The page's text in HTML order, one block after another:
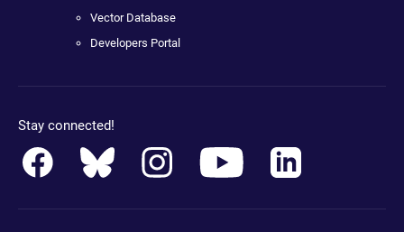
Vector Database
Developers Portal
Stay connected!